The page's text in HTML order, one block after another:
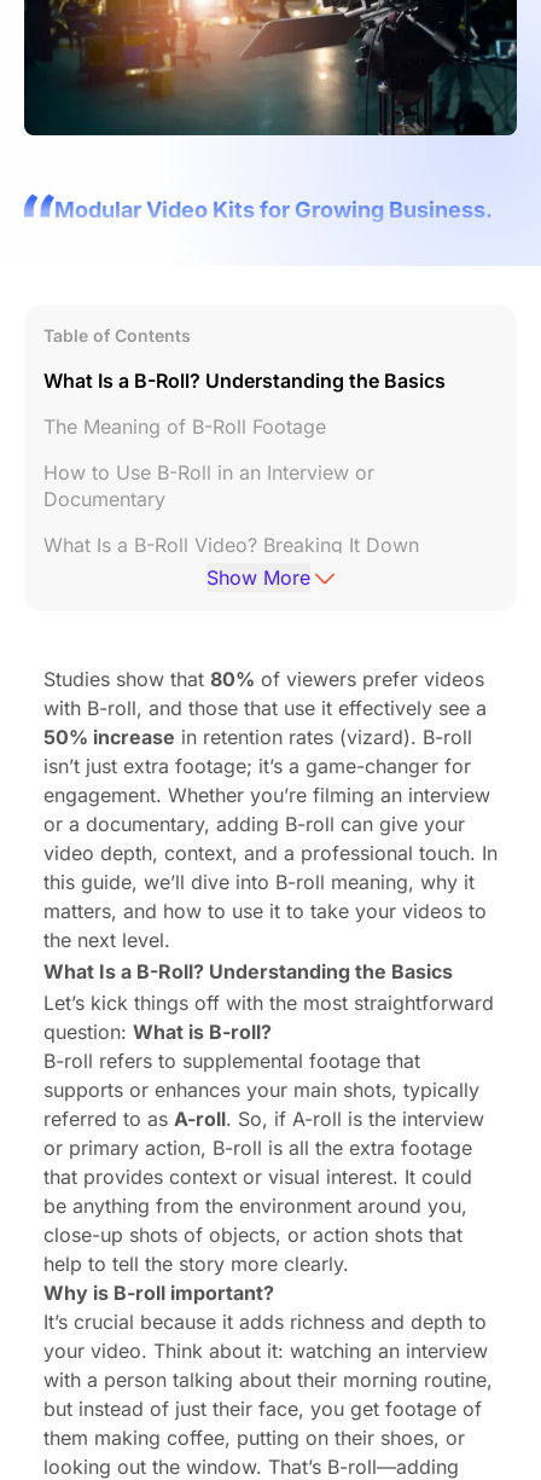
Modular Video Kits for Growing Business.
Table of Contents
What Is a B-Roll? Understanding the Basics
The Meaning of B-Roll Footage
How to Use B-Roll in an Interview or
Documentary
What Is a B-Roll Video? Breaking It Down
How to Shoot B-Roll Footage Like a Pro
What to Do When You Don’t Have Enough B-Roll
Show More
Studies show that 80% of viewers prefer videos
with B-roll, and those that use it effectively see a
50% increase in retention rates (vizard). B-roll
isn’t just extra footage; it’s a game-changer for
engagement. Whether you’re filming an interview
or a documentary, adding B-roll can give your
video depth, context, and a professional touch. In
this guide, we’ll dive into B-roll meaning, why it
matters, and how to use it to take your videos to
the next level.
What Is a B-Roll? Understanding the Basics
Let’s kick things off with the most straightforward
question: What is B-roll?
B-roll refers to supplemental footage that
supports or enhances your main shots, typically
referred to as A-roll. So, if A-roll is the interview
or primary action, B-roll is all the extra footage
that provides context or visual interest. It could
be anything from the environment around you,
close-up shots of objects, or action shots that
help to tell the story more clearly.
Why is B-roll important?
It’s crucial because it adds richness and depth to
your video. Think about it: watching an interview
with a person talking about their morning routine,
but instead of just their face, you get footage of
them making coffee, putting on their shoes, or
looking out the window. That’s B-roll—adding